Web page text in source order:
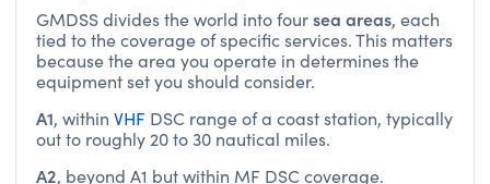
GMDSS divides the world into foursea areas, each
tied to the coverage of specific services. This matters
because the area you operate in determines the
equipment set you should consider.
A1, within VHF DSC range of a coast station, typically
out to roughly 20 to 30 nautical miles.
A2, beyond A1 but within MF DSC coverage.